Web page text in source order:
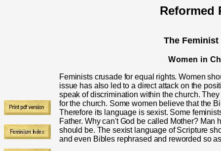
Reformed
The Feminist
Women in
Feminists crusade for equal rights. Women
issue has also led to a direct attack on the
speak of discrimination within the church.
for the church. Some women believe that the
Therefore its language is sexist. Some
Father. Why can't God be called Mother?
should be. The sexist language of Scripture
and even Bibles rephrased and reworded so